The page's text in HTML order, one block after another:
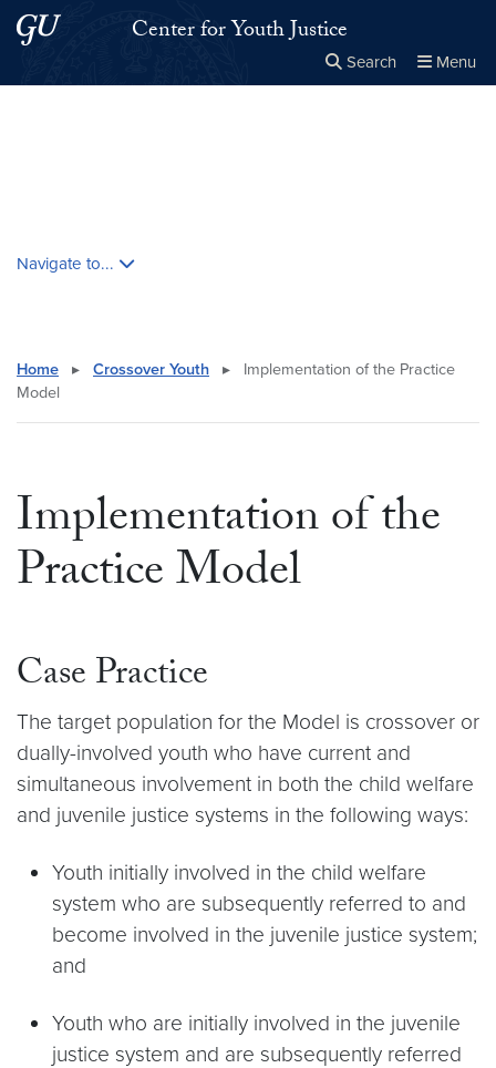
Skip to main content
Skip to main site menuCenter for Youth Justice
Search Menu
Navigate to...
Home ▸ Crossover Youth ▸
Implementation of the Practice
Model
Implementation of the
Practice Model
Case Practice
The target population for the Model is crossover or
dually-involved youth who have current and
simultaneous involvement in both the child welfare
and juvenile justice systems in the following ways:
Youth initially involved in the child welfare
system who are subsequently referred to and
become involved in the juvenile justice system;
and
Youth who are initially involved in the juvenile
justice system and are subsequently referred